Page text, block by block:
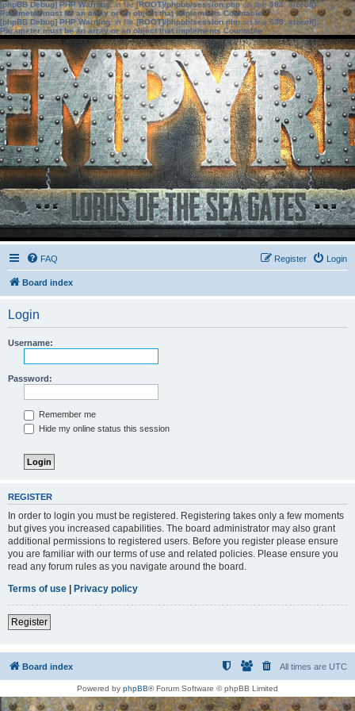
[phpBB Debug] PHP Warning: in file[ROOT]/phpbb/session.phpon line583:sizeof():
Parameter must be an array or an object that implements Countable
[phpBB Debug] PHP Warning: in file[ROOT]/phpbb/session.phpon line639: sizeof():
Parameter must be an array or an object that implements Countable
FAQ Login
Register
Board index
Login
Username:
Password:
Remember me
Hide my online status this session
REGISTER
In order to login you must be registered. Registering takes only a few moments
but gives you increased capabilities. The board administrator may also grant
additional permissions to registered users. Before you register please ensure
you are familiar with our terms of use and related policies. Please ensure you
read any forum rules as you navigate around the board.
Terms of use | Privacy policy
Register
Board index All times are UTC
Powered by phpBB® Forum Software © phpBB Limited